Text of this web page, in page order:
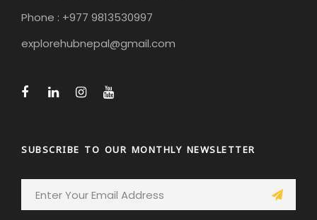
Phone : +977 9813530997
explorehubnepal@gmail.com
SUBSCRIBE TO OUR MONTHLY NEWSLETTER